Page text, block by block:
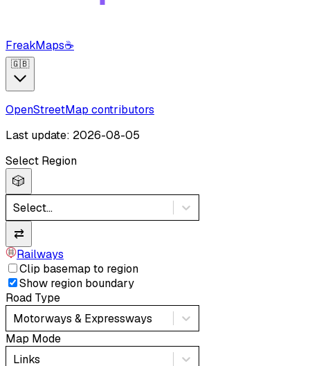
FreakMaps☕
🇬🇧
OpenStreetMap contributors
Last update: 2026-08-05
Select Region
🎲
Select...
⇄
Railways
Clip basemap to region
Show region boundary
Road Type
Motorways & Expressways
Map Mode
Links